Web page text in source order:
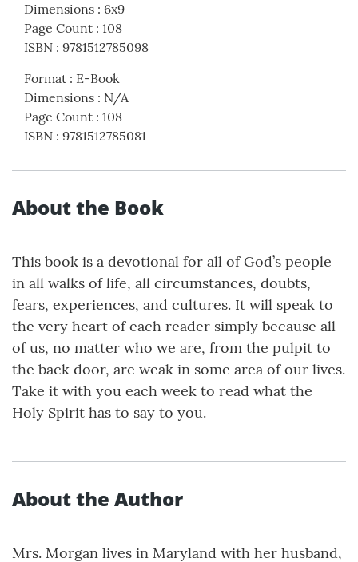
Dimensions : 6x9
Page Count : 108
ISBN : 9781512785098
Format : E-Book
Dimensions : N/A
Page Count : 108
ISBN : 9781512785081
About the Book
This book is a devotional for all of God’s people
in all walks of life, all circumstances, doubts,
fears, experiences, and cultures. It will speak to
the very heart of each reader simply because all
of us, no matter who we are, from the pulpit to
the back door, are weak in some area of our lives.
Take it with you each week to read what the
Holy Spirit has to say to you.
About the Author
Mrs. Morgan lives in Maryland with her husband,